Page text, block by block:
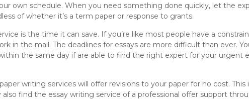
own schedule. When you need something done quickly, let the
of whether it’s a term paper or response to grants.
is the time it can save. If you’re like most people have a
in the mail. The deadlines for essays are more difficult than ever.
the same day if are able to find the right expert for your urgent
writing services will offer revisions to your paper for no cost. This
find the essay writing service of a professional offer support